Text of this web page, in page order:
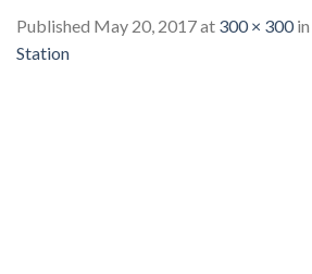
Published May 20, 2017at 300 × 300in
Station